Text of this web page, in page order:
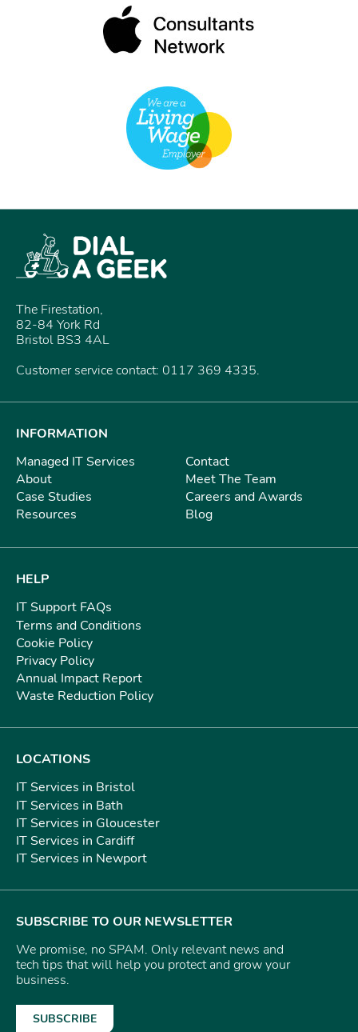
The Firestation,
82-84 York Rd
Bristol BS3 4AL
Customer service contact: 0117 369 4335.
INFORMATION
Managed IT Services
About
Case Studies
Resources
Contact
Meet The Team
Careers and Awards
Blog
HELP
IT Support FAQs
Terms and Conditions
Cookie Policy
Privacy Policy
Annual Impact Report
Waste Reduction Policy
LOCATIONS
IT Services in Bristol
IT Services in Bath
IT Services in Gloucester
IT Services in Cardiff
IT Services in Newport
SUBSCRIBE TO OUR NEWSLETTER
We promise, no SPAM. Only relevant news and
tech tips that will help you protect and grow your
business.
SUBSCRIBE